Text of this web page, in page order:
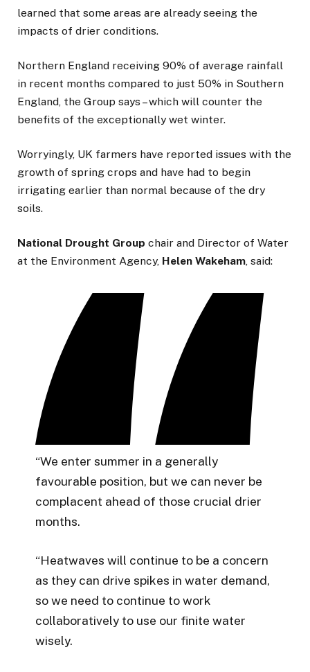
learned that some areas are already seeing the
impacts of drier conditions.
Northern England receiving 90% of average rainfall
in recent months compared to just 50% in Southern
England, the Group says – which will counter the
benefits of the exceptionally wet winter.
Worryingly, UK farmers have reported issues with the
growth of spring crops and have had to begin
irrigating earlier than normal because of the dry
soils.
National Drought Group chair and Director of Water
at the Environment Agency, Helen Wakeham, said:
“We enter summer in a generally
favourable position, but we can never be
complacent ahead of those crucial drier
months.
“Heatwaves will continue to be a concern
as they can drive spikes in water demand,
so we need to continue to work
collaboratively to use our finite water
wisely.